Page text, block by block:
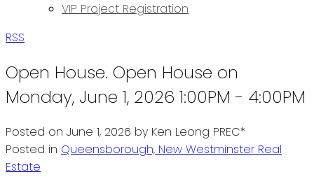
VIP Project Registration
RSS
Open House. Open House on
Monday, June 1, 2026 1:00PM - 4:00PM
Posted on June 1, 2026 by Ken Leong PREC*
Posted in Queensborough, New Westminster Real
Estate